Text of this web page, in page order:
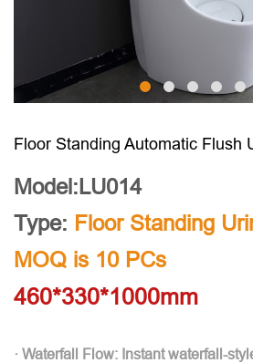
Floor Standing Automatic Flush
Model:LU014
Type: Floor Standing
MOQ is 10 PCs
460*330*1000mm
· Waterfall Flow: Instant waterfall-